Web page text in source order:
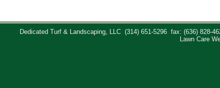
Dedicated Turf & Landscaping, LLC (314) 651-5296
fax: (636) 828-
Lawn Care